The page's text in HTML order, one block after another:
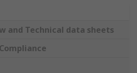
and Technical data sheets